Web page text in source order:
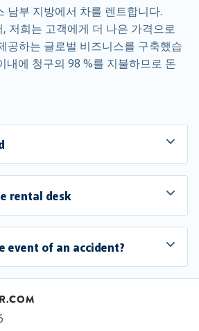
남부 지방에서 차를 렌트합니다.
저희는 고객에게 더 나은 가격으로
공하는 글로벌 비즈니스를 구축했습
내에 청구의 98 %를 지불하므로 돈
rental desk
event of an accident?